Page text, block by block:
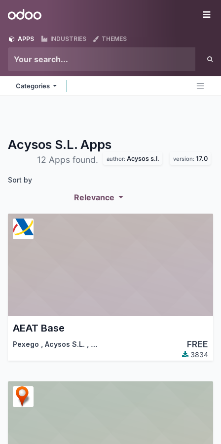
Odoo
APPS INDUSTRIES THEMES
Categories
Acysos S.L. Apps
12 Apps found. author: Acysos s.l. version: 17.0
Sort by
Relevance
AEAT Base
Pexego , Acysos S.L. , … FREE
3834